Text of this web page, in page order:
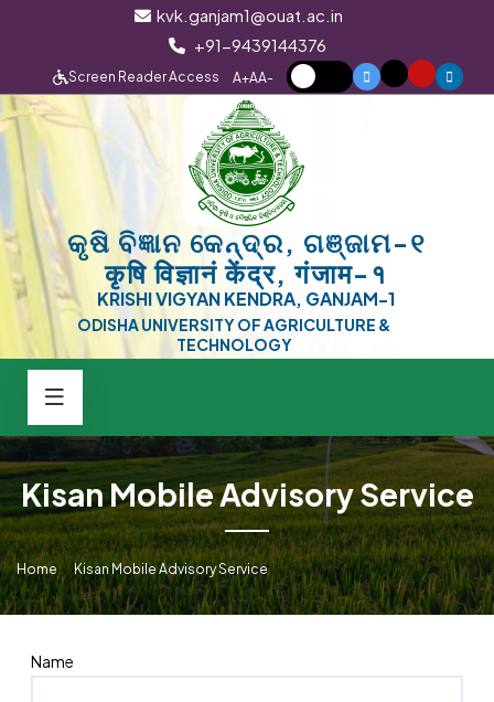
kvk.ganjam1@ouat.ac.in
+91-9439144376
Screen Reader Access A+AA-
କୃଷି ବିଜ୍ଞାନ କେନ୍ଦ୍ର, ଗଞ୍ଜାମ-୧
कृषि विज्ञानं केंद्र, गंजाम-१
KRISHI VIGYAN KENDRA, GANJAM-1
ODISHA UNIVERSITY OF AGRICULTURE &
TECHNOLOGY
Kisan Mobile Advisory Service
Home Kisan Mobile Advisory Service
Name